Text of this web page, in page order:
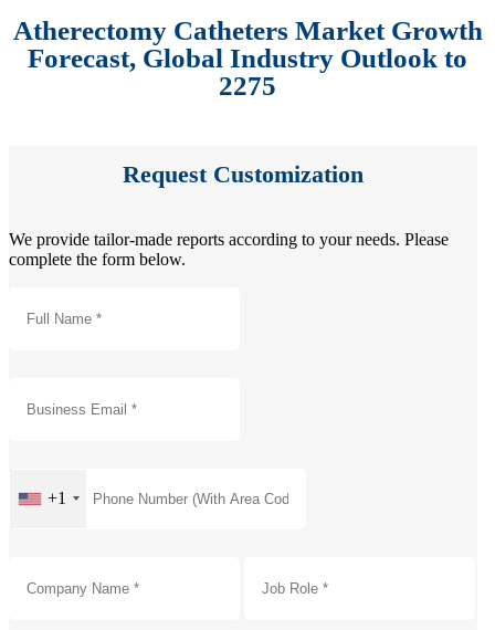
Atherectomy Catheters Market Growth
Forecast, Global Industry Outlook to
2275
Request Customization
We provide tailor-made reports according to your needs. Please
complete the form below.
+1